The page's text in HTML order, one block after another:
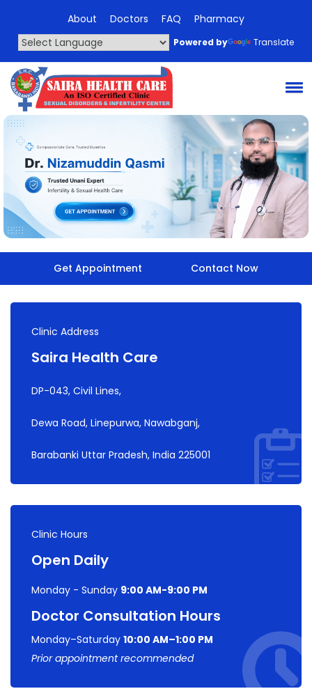
About Doctors FAQ Pharmacy
Powered by Translate
Get Appointment Contact Now
Clinic Address
Saira Health Care
DP-043, Civil Lines,
Dewa Road, Linepurwa, Nawabganj,
Barabanki Uttar Pradesh, India 225001
Clinic Hours
Open Daily
Monday - Sunday 9:00 AM-9:00 PM
Doctor Consultation Hours
Monday–Saturday 10:00 AM–1:00 PM
Prior appointment recommended